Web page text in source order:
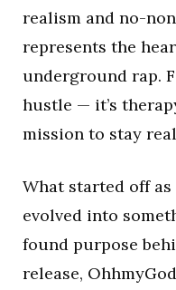
realism and no-
represents the
underground rap.
hustle — it’s
mission to stay
What started off
evolved into
found purpose
release,